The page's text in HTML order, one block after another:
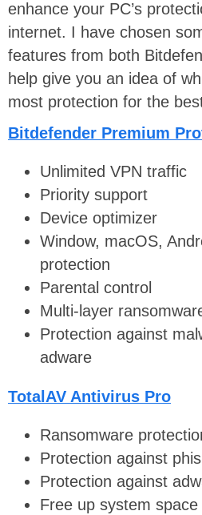
enhance your PC’s
internet. I have chosen
features from both
help give you an idea of
most protection for the
Bitdefender Premium
Unlimited VPN traffic
Priority support
Device optimizer
Window, macOS,
protection
Parental control
Multi-layer
Protection against
adware
TotalAV Antivirus Pro
Ransomware
Protection against
Protection against
Free up system space